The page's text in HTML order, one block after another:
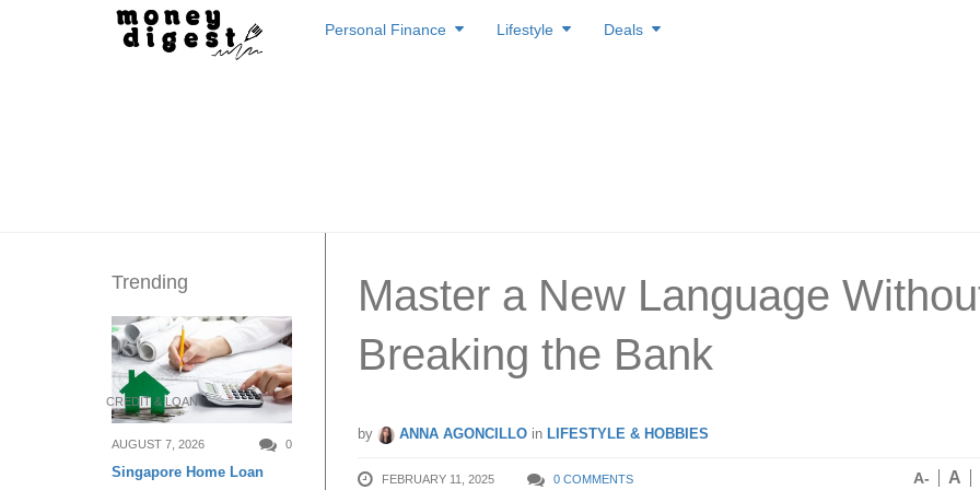
to
Personal Finance Lifestyle Deals
Master a New Language
Breaking the Bank
by ANNA AGONCILLO in LIFESTYLE & HOBBIES
FEBRUARY 11, 2025 0 COMMENTS A- A
Trending
CREDIT & LOAN
AUGUST 7, 2026 0
Singapore Home Loan